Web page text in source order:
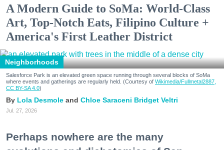
A Modern Guide to SoMa: World-Class
Art, Top-Notch Eats, Filipino Culture +
America's First Leather District
Neighborhoods
Salesforce Park is an elevated green space running through several blocks of SoMa
where events and gatherings are regularly held. (Courtesy of Wikimedia/Fullmetal2887,
CC BY-SA 4.0)
Lola Desmole Chloe Saraceni Bridget Veltri
Jul. 27, 2026
Perhaps nowhere are the many